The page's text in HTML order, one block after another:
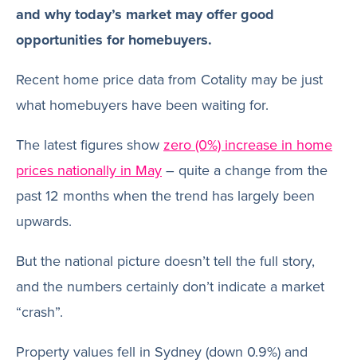
and why today’s market may offer good
opportunities for homebuyers.
Recent home price data from Cotality may be just
what homebuyers have been waiting for.
The latest figures show zero (0%) increase in home
prices nationally in May– quite a change from the
past 12 months when the trend has largely been
upwards.
But the national picture doesn’t tell the full story,
and the numbers certainly don’t indicate a market
“crash”.
Property values fell in Sydney (down 0.9%) and